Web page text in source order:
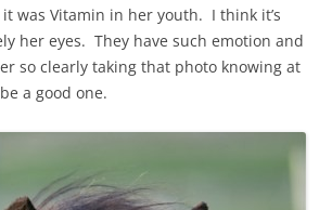
it was Vitamin in her youth. I think it’s
her eyes. They have such emotion and
so clearly taking that photo knowing at
a good one.